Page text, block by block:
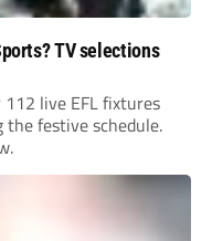
TV selections
live EFL fixtures
festive schedule.